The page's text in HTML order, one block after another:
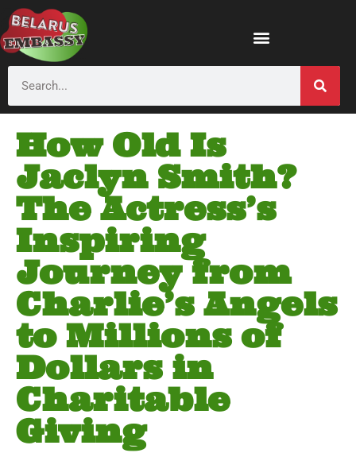
How Old Is
Jaclyn Smith?
The Actress’s
Inspiring
Journey from
Charlie’s Angels
to Millions of
Dollars in
Charitable
Giving